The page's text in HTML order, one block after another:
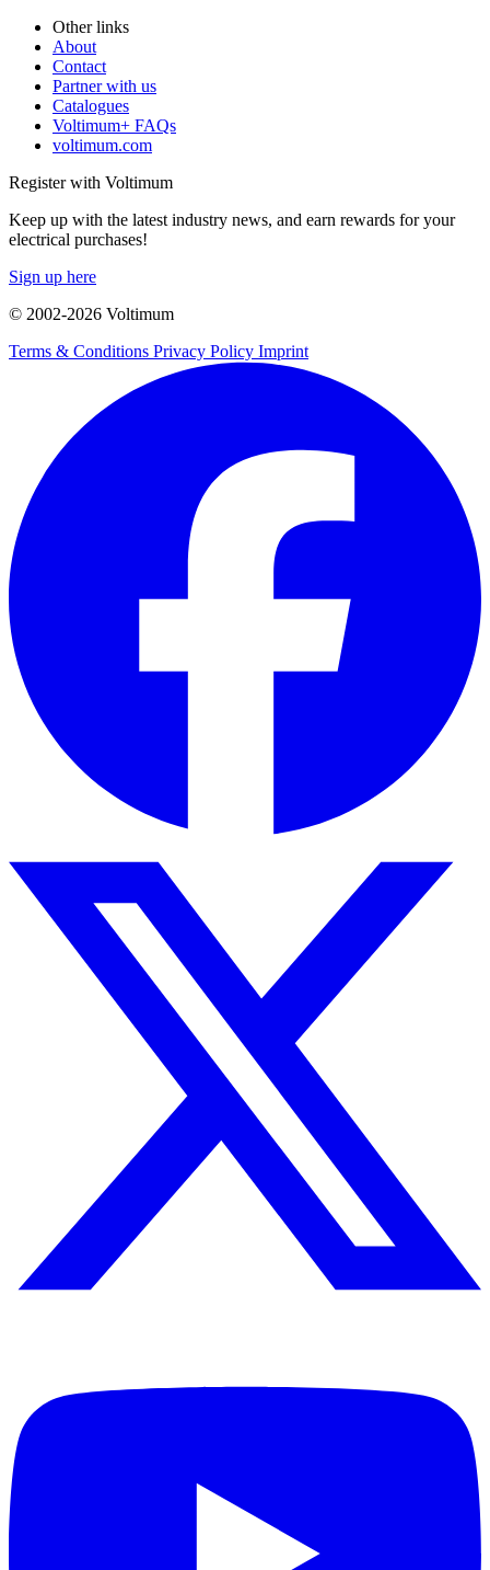
Other links
About
Contact
Partner with us
Catalogues
Voltimum+ FAQs
voltimum.com
Register with Voltimum
Keep up with the latest industry news, and earn rewards for your
electrical purchases!
Sign up here
© 2002-2026 Voltimum
Terms & Conditions Privacy Policy Imprint